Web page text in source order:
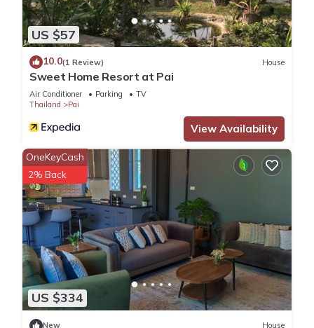
US $57
10.0(1 Review) House
Sweet Home Resort at Pai
Air Conditioner Parking
TV
Thailand
Pai
View Availability
US $334
OneKeyCash
2% Back
New House